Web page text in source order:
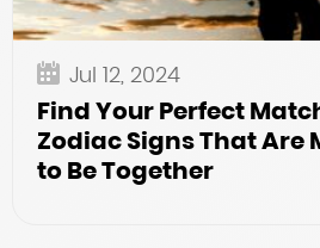
Jul 12, 2024
Find Your Perfect
Zodiac Signs That Are
to Be Together